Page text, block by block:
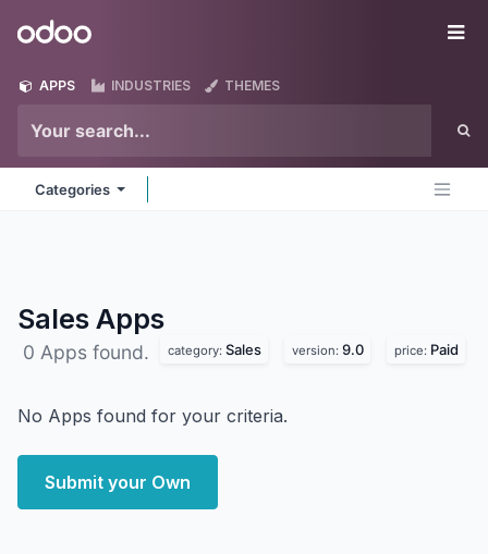
Odoo
APPS INDUSTRIES THEMES
Categories
Sales Apps
0 Apps found. category: Sales version: 9.0 price: Paid
No Apps found for your criteria.
Submit your Own